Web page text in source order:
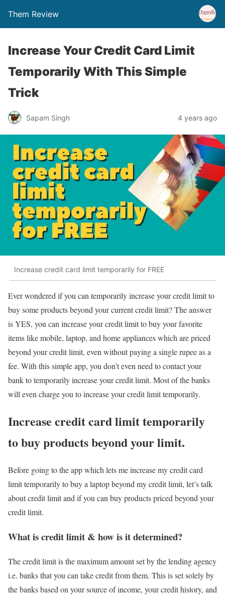
Them Review
Increase Your Credit Card Limit
Temporarily With This Simple
Trick
Sapam Singh 4 years ago
Increase credit card limit temporarily for FREE
Ever wondered if you can temporarily increase your credit limit to
buy some products beyond your current credit limit? The answer
is YES, you can increase your credit limit to buy your favorite
items like mobile, laptop, and home appliances which are priced
beyond your credit limit, even without paying a single rupee as a
fee. With this simple app, you don’t even need to contact your
bank to temporarily increase your credit limit. Most of the banks
will even charge you to increase your credit limit temporarily.
Increase credit card limit temporarily
to buy products beyond your limit.
Before going to the app which lets me increase my credit card
limit temporarily to buy a laptop beyond my credit limit, let’s talk
about credit limit and if you can buy products priced beyond your
credit limit.
What is credit limit & how is it determined?
The credit limit is the maximum amount set by the lending agency
i.e. banks that you can take credit from them. This is set solely by
the banks based on your source of income, your credit history, and